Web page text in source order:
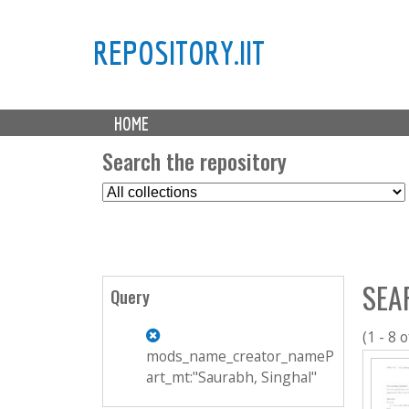
REPOSITORY.IIT
M
a HOME
Search the repository
S
e
c
(1 - 8
Query
mods_name_creator_nameP
art_mt:"Saurabh, Singhal"